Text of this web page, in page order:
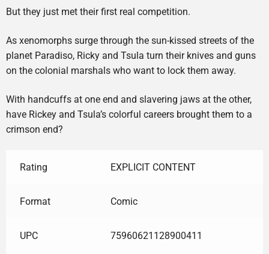
But they just met their first real competition.
As xenomorphs surge through the sun-kissed streets of the
planet Paradiso, Ricky and Tsula turn their knives and guns
on the colonial marshals who want to lock them away.
With handcuffs at one end and slavering jaws at the other,
have Rickey and Tsula’s colorful careers brought them to a
crimson end?
Rating EXPLICIT CONTENT
Format Comic
UPC 75960621128900411